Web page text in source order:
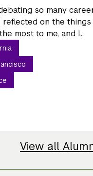
so many
reflected on the
most to me, and I...
View all